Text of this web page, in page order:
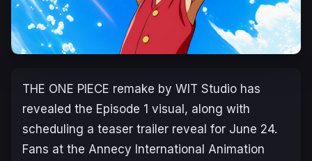
THE ONE PIECE remake by WIT Studio has
revealed the Episode 1 visual, along with
scheduling a teaser trailer reveal for June 24.
Fans at the Annecy International Animation